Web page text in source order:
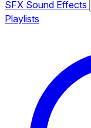
SFX Sound Effects
Playlists